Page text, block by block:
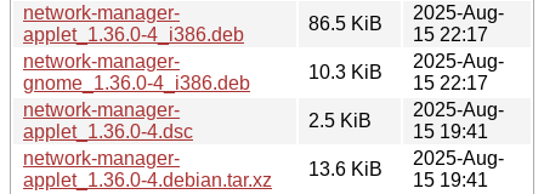
network-manager-
applet_1.36.0-4_i386.deb
86.5 KiB
2025-Aug-
15 22:17
network-manager-
gnome_1.36.0-4_i386.deb
10.3 KiB
2025-Aug-
15 22:17
network-manager-
applet_1.36.0-4.dsc
2.5 KiB
2025-Aug-
15 19:41
network-manager-
applet_1.36.0-4.debian.tar.xz
13.6 KiB
2025-Aug-
15 19:41